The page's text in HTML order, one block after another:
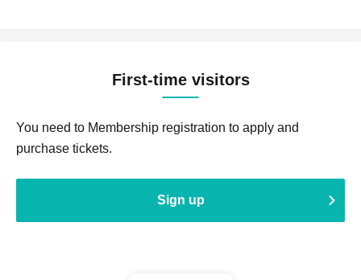
First-time visitors
You need to Membership registration to apply and
purchase tickets.
Sign up